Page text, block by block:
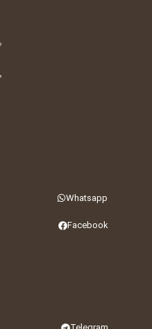
Whatsapp
Facebook